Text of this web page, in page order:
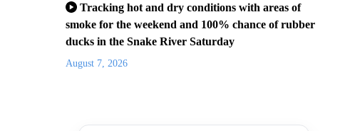
Tracking hot and dry conditions with areas of
smoke for the weekend and 100% chance of rubber
ducks in the Snake River Saturday
August 7, 2026